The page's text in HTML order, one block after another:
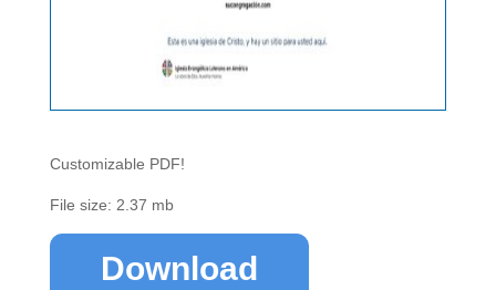
Customizable PDF!
File size: 2.37 mb
Download